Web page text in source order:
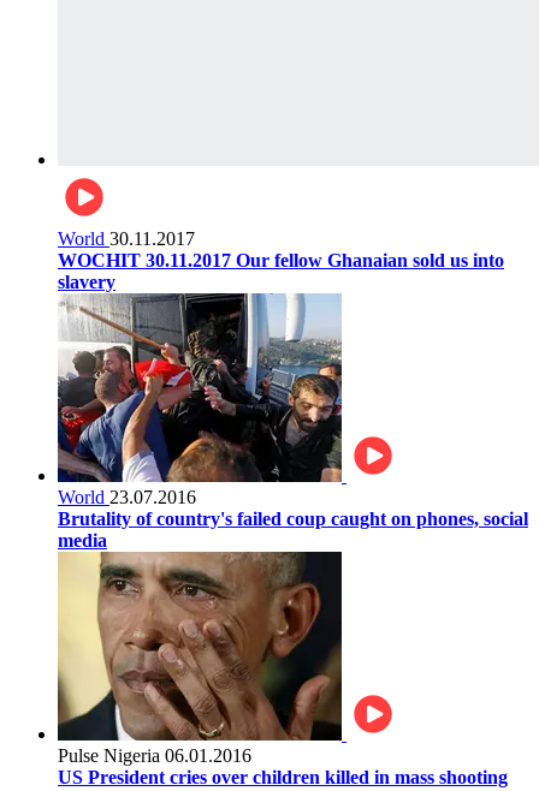
World 30.11.2017
WOCHIT 30.11.2017 Our fellow Ghanaian sold us into
slavery
World 23.07.2016
Brutality of country's failed coup caught on phones, social
media
Pulse Nigeria 06.01.2016
US President cries over children killed in mass shooting